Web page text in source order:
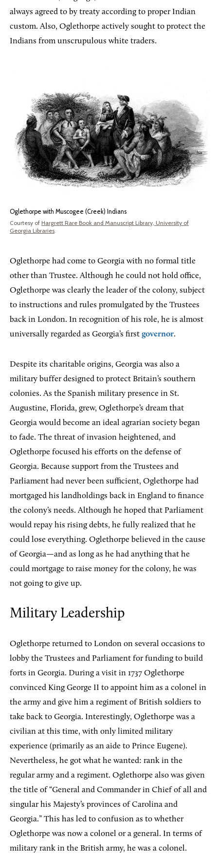
always agreed to by treaty according to proper Indian
custom. Also, Oglethorpe actively sought to protect the
Indians from unscrupulous white traders.
Oglethorpe with Muscogee (Creek) Indians
Courtesy of Hargrett Rare Book and Manuscript Library, University of
Georgia Libraries.
Oglethorpe had come to Georgia with no formal title
other than Trustee. Although he could not hold office,
Oglethorpe was clearly the leader of the colony, subject
to instructions and rules promulgated by the Trustees
back in London. In recognition of his role, he is almost
universally regarded as Georgia’s first governor.
Despite its charitable origins, Georgia was also a
military buffer designed to protect Britain’s southern
colonies. As the Spanish military presence in St.
Augustine, Florida, grew, Oglethorpe’s dream that
Georgia would become an ideal agrarian society began
to fade. The threat of invasion heightened, and
Oglethorpe focused his efforts on the defense of
Georgia. Because support from the Trustees and
Parliament had never been sufficient, Oglethorpe had
mortgaged his landholdings back in England to finance
the colony’s needs. Although he hoped that Parliament
would repay his rising debts, he fully realized that he
could lose everything. Oglethorpe believed in the cause
of Georgia—and as long as he had anything that he
could mortgage to raise money for the colony, he was
not going to give up.
Military Leadership
Oglethorpe returned to London on several occasions to
lobby the Trustees and Parliament for funding to build
forts in Georgia. During a visit in 1737 Oglethorpe
convinced King George II to appoint him as a colonel in
the army and give him a regiment of British soldiers to
take back to Georgia. Interestingly, Oglethorpe was a
civilian at this time, with only limited military
experience (primarily as an aide to Prince Eugene).
Nevertheless, he got what he wanted: rank in the
regular army and a regiment. Oglethorpe also was given
the title of “General and Commander in Chief of all and
singular his Majesty’s provinces of Carolina and
Georgia.” This has led to confusion as to whether
Oglethorpe was now a colonel or a general. In terms of
military rank in the British army, he was a colonel.